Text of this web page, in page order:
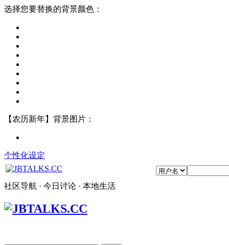
选择您要替换的背景颜色：
【农历新年】背景图片：
个性化设定
社区导航 · 今日讨论 · 本地生活